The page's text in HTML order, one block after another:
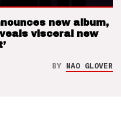
new album,
visceral new
BY NAO GLOVER